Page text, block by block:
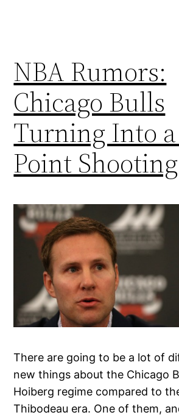
NBA Rumors:
Chicago Bulls
Turning Into
Point
There are going to be a lot of
new things about the Chicago
Hoiberg regime compared to
Thibodeau era. One of them,